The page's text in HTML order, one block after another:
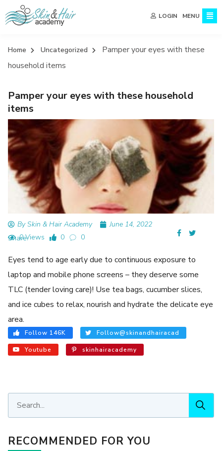
LOGIN MENU
Home Uncategorized
Pamper your eyes with these
household items
Pamper your eyes with these household
items
By Skin & Hair Academy
June 14, 2022
0 Views
0 0
Share:
Eyes tend to age early due to continuous exposure to
laptop and mobile phone screens – they deserve some
TLC (tender loving care)! Use tea bags, cucumber slices,
and ice cubes to relax, nourish and hydrate the delicate eye
area.
Follow 146K Follow@skinandhairacad
Youtube skinhairacademy
RECOMMENDED FOR YOU